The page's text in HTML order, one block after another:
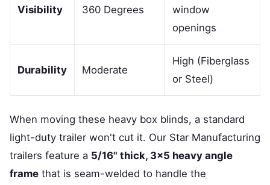
Visibility 360 Degrees
window
openings
Durability Moderate
High (Fiberglass
or Steel)
When moving these heavy box blinds, a standard
light-duty trailer won't cut it. Our Star Manufacturing
trailers feature a 5/16" thick, 3x5 heavy angle
frame that is seam-welded to handle the